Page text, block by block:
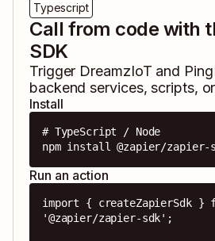
Typescript
Call from code with
SDK
Trigger DreamzIoT and
backend services, scripts,
Install
# TypeScript / Node
npm install @zapier/zapier-
Run an action
import { createZapierSdk }
'@zapier/zapier-sdk';